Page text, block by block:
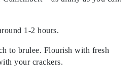
1-2 hours.
to brulee. Flourish with fresh
your crackers.